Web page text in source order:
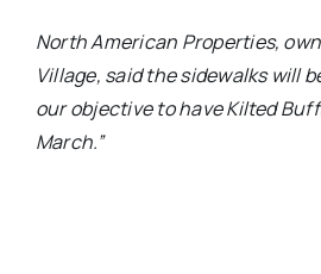
North American Properties,
Village, said the sidewalks will
our objective to have Kilted
March.”